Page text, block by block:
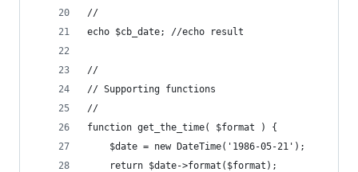
//
echo $cb_date; //echo result
//
// Supporting functions
//
function get_the_time( $format ) {
    $date = new DateTime('1986-05-21');
    return $date->format($format);